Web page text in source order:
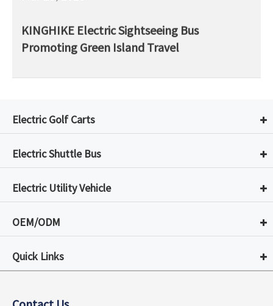
KINGHIKE Electric Sightseeing Bus
Promoting Green Island Travel
Electric Golf Carts
Electric Shuttle Bus
Electric Utility Vehicle
OEM/ODM
Quick Links